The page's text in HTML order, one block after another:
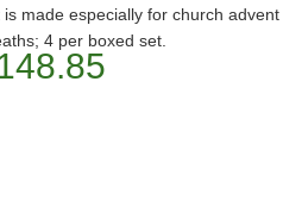
is made especially for church advent
4 per boxed set.